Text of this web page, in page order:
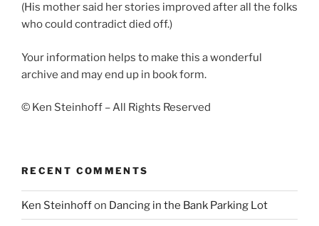
(His mother said her stories improved after all the folks
who could contradict died off.)
Your information helps to make this a wonderful
archive and may end up in book form.
© Ken Steinhoff – All Rights Reserved
RECENT COMMENTS
Ken Steinhoffon Dancing in the Bank Parking Lot